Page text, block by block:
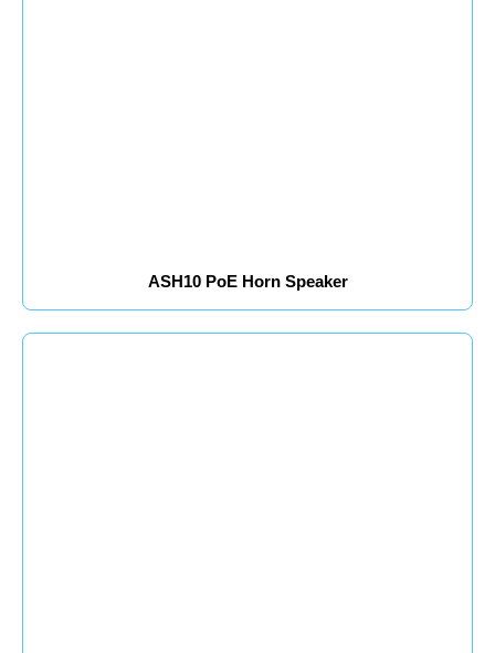
ASH10 PoE Horn Speaker